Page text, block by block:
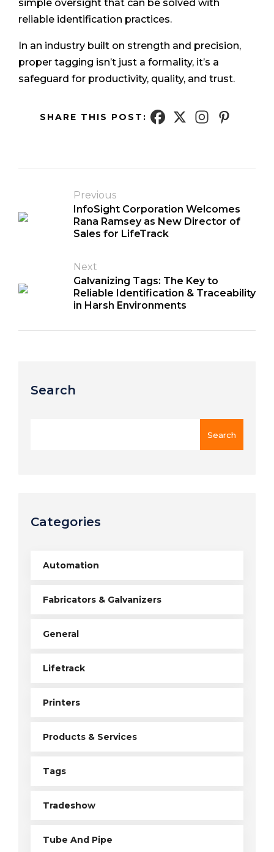
simple oversight that can be solved with
reliable identification practices.
In an industry built on strength and precision,
proper tagging isn’t just a formality, it’s a
safeguard for productivity, quality, and trust.
SHARE THIS POST:
Previous
InfoSight Corporation Welcomes
Rana Ramsey as New Director of
Sales for LifeTrack
Next
Galvanizing Tags: The Key to
Reliable Identification & Traceability
in Harsh Environments
Search
Categories
Automation
Fabricators & Galvanizers
General
Lifetrack
Printers
Products & Services
Tags
Tradeshow
Tube And Pipe